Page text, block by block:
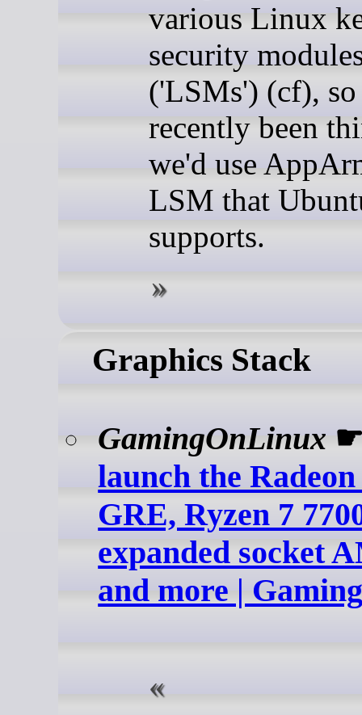
various Linux
security
('LSMs') (cf),
recently been
we'd use
LSM that
supports.
Graphics Stack
GamingOnLinux
launch the
GRE, Ryzen 7
expanded socket
and more |